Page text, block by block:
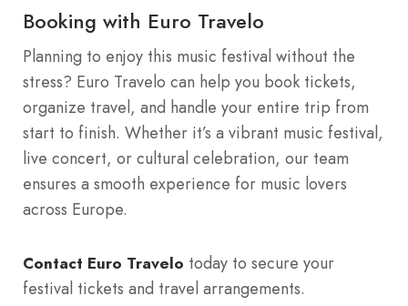
Booking with Euro Travelo
Planning to enjoy this music festival without the
stress? Euro Travelo can help you book tickets,
organize travel, and handle your entire trip from
start to finish. Whether it’s a vibrant music festival,
live concert, or cultural celebration, our team
ensures a smooth experience for music lovers
across Europe.
Contact Euro Travelo today to secure your
festival tickets and travel arrangements.